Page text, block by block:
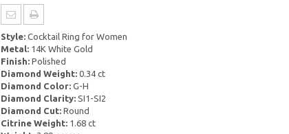
Style:Cocktail Ring for Women
Metal:14K White Gold
Finish:Polished
Diamond Weight:0.34 ct
Diamond Color:G-H
Diamond Clarity:SI1-SI2
Diamond Cut:Round
Citrine Weight:1.68 ct